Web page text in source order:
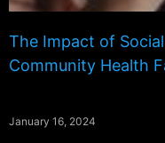
The Impact of
Community Health
January 16, 2024